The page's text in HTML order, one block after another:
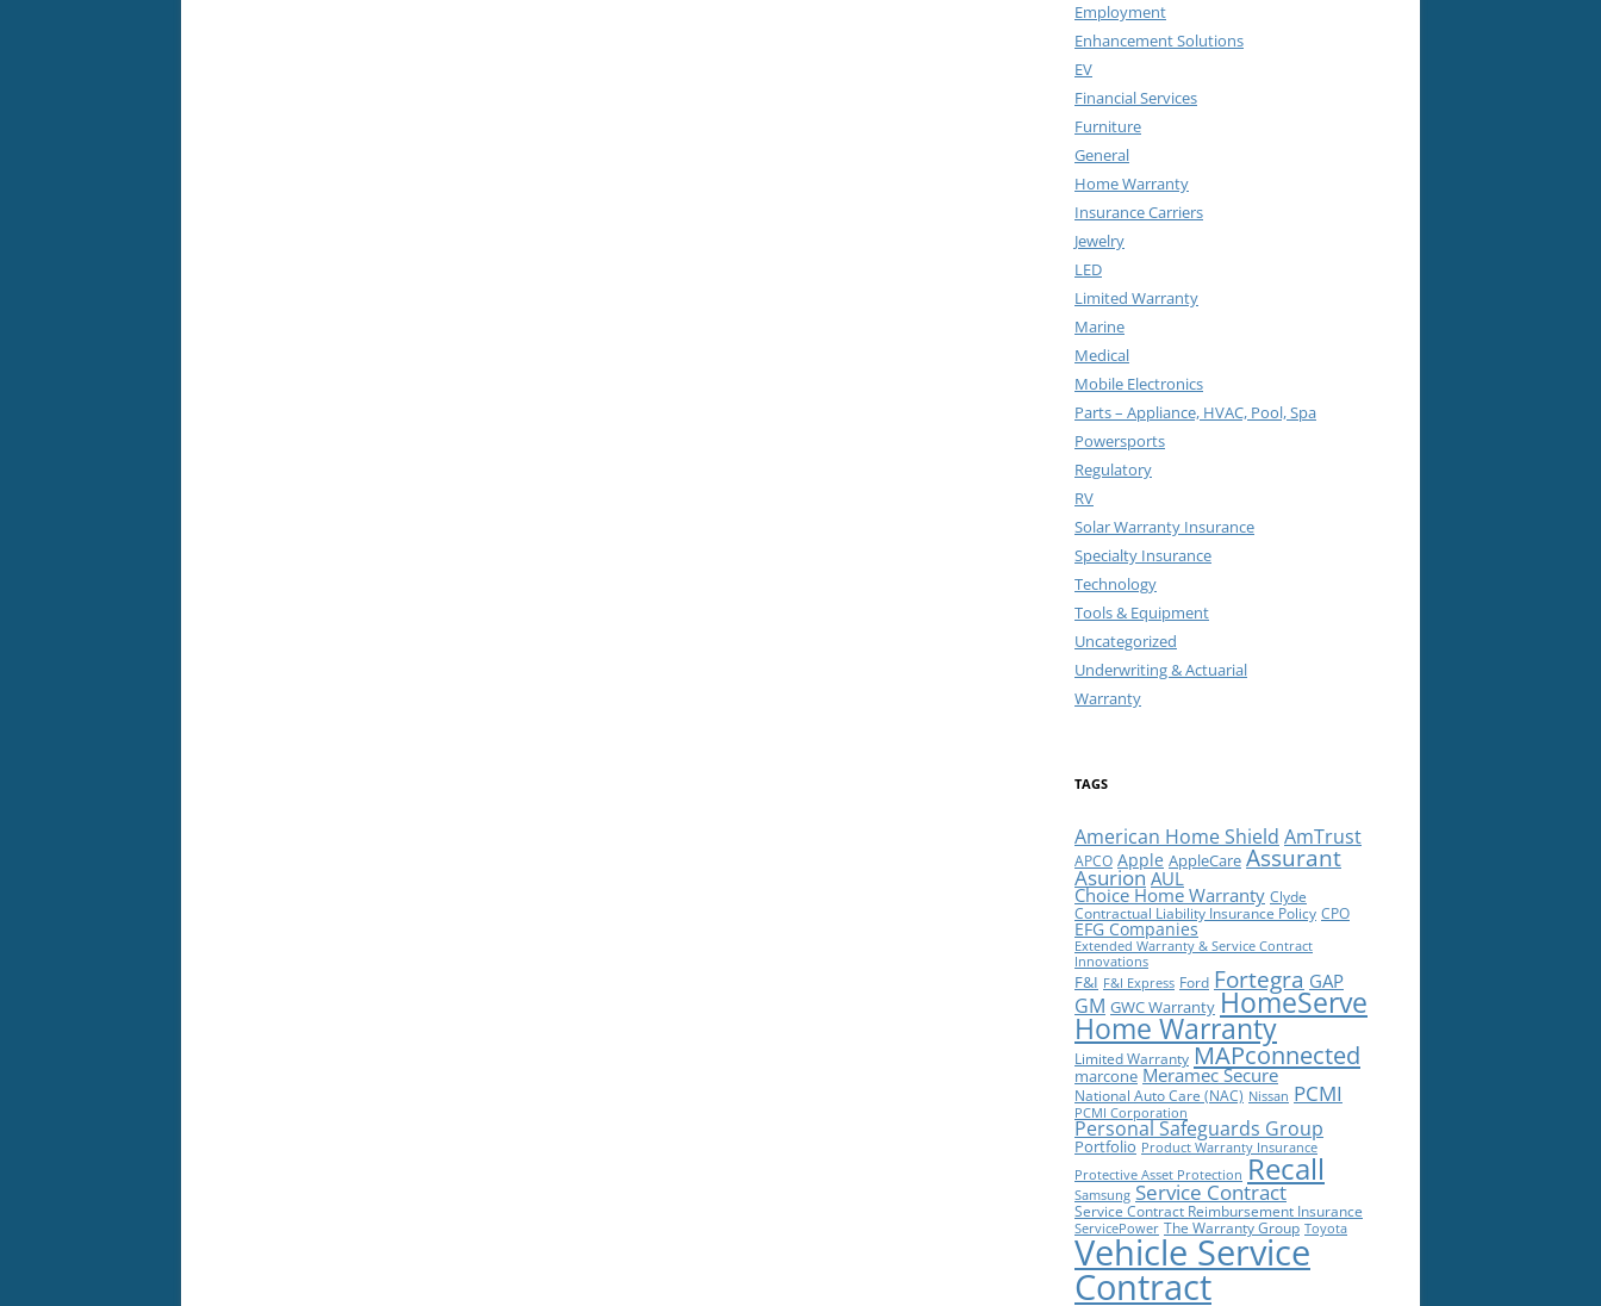
Employment
Enhancement Solutions
EV
Financial Services
Furniture
General
Home Warranty
Insurance Carriers
Jewelry
LED
Limited Warranty
Marine
Medical
Mobile Electronics
Parts – Appliance, HVAC, Pool, Spa
Powersports
Regulatory
RV
Solar Warranty Insurance
Specialty Insurance
Technology
Tools & Equipment
Uncategorized
Underwriting & Actuarial
Warranty
TAGS
American Home Shield AmTrust
APCO Apple AppleCare Assurant
Asurion AUL
Choice Home Warranty Clyde
Contractual Liability Insurance Policy CPO
EFG Companies
Extended Warranty & Service Contract
Innovations
F&I F&I Express Ford Fortegra GAP
GM GWC Warranty HomeServe
Home Warranty
Limited Warranty MAPconnected
marcone Meramec Secure
National Auto Care (NAC) Nissan PCMI
PCMI Corporation
Personal Safeguards Group
Portfolio Product Warranty Insurance
Protective Asset Protection Recall
Samsung Service Contract
Service Contract Reimbursement Insurance
ServicePower The Warranty Group Toyota
Vehicle Service
Contract